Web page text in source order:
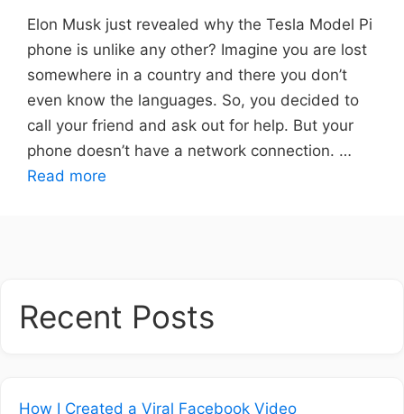
Elon Musk just revealed why the Tesla Model Pi
phone is unlike any other? Imagine you are lost
somewhere in a country and there you don’t
even know the languages. So, you decided to
call your friend and ask out for help. But your
phone doesn’t have a network connection. …
Read more
Recent Posts
How I Created a Viral Facebook Video